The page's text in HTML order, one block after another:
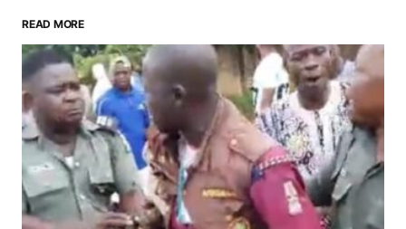
READ MORE